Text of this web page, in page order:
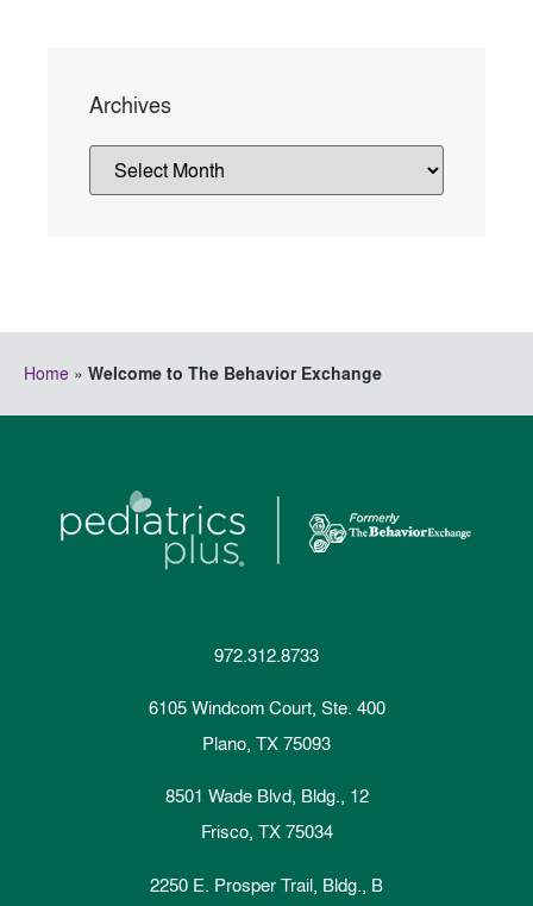
Archives
Home » Welcome to The Behavior Exchange
972.312.8733
6105 Windcom Court, Ste. 400
Plano, TX 75093
8501 Wade Blvd, Bldg., 12
Frisco, TX 75034
2250 E. Prosper Trail, Bldg., B